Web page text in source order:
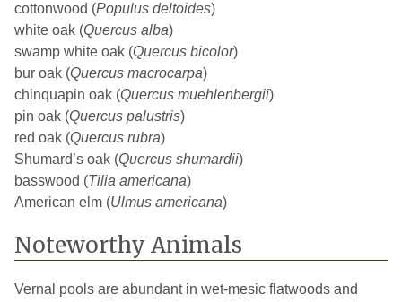
cottonwood (Populus deltoides)
white oak (Quercus alba)
swamp white oak (Quercus bicolor)
bur oak (Quercus macrocarpa)
chinquapin oak (Quercus muehlenbergii)
pin oak (Quercus palustris)
red oak (Quercus rubra)
Shumard’s oak (Quercus shumardii)
basswood (Tilia americana)
American elm (Ulmus americana)
Noteworthy Animals
Vernal pools are abundant in wet-mesic flatwoods and